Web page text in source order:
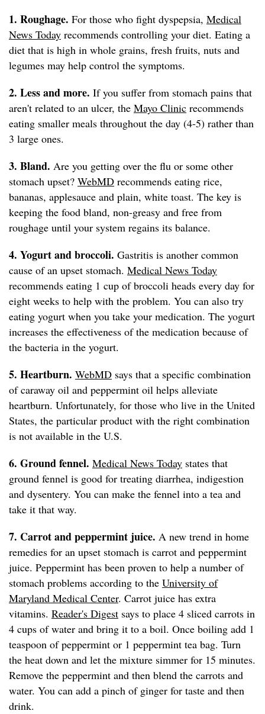
1. Roughage. For those who fight dyspepsia, Medical
News Today recommends controlling your diet. Eating a
diet that is high in whole grains, fresh fruits, nuts and
legumes may help control the symptoms.
2. Less and more. If you suffer from stomach pains that
aren't related to an ulcer, the Mayo Clinic recommends
eating smaller meals throughout the day (4-5) rather than
3 large ones.
3. Bland. Are you getting over the flu or some other
stomach upset? WebMD recommends eating rice,
bananas, applesauce and plain, white toast. The key is
keeping the food bland, non-greasy and free from
roughage until your system regains its balance.
4. Yogurt and broccoli. Gastritis is another common
cause of an upset stomach. Medical News Today
recommends eating 1 cup of broccoli heads every day for
eight weeks to help with the problem. You can also try
eating yogurt when you take your medication. The yogurt
increases the effectiveness of the medication because of
the bacteria in the yogurt.
5. Heartburn. WebMD says that a specific combination
of caraway oil and peppermint oil helps alleviate
heartburn. Unfortunately, for those who live in the United
States, the particular product with the right combination
is not available in the U.S.
6. Ground fennel. Medical News Today states that
ground fennel is good for treating diarrhea, indigestion
and dysentery. You can make the fennel into a tea and
take it that way.
7. Carrot and peppermint juice. A new trend in home
remedies for an upset stomach is carrot and peppermint
juice. Peppermint has been proven to help a number of
stomach problems according to the University of
Maryland Medical Center. Carrot juice has extra
vitamins. Reader's Digest says to place 4 sliced carrots in
4 cups of water and bring it to a boil. Once boiling add 1
teaspoon of peppermint or 1 peppermint tea bag. Turn
the heat down and let the mixture simmer for 15 minutes.
Remove the peppermint and then blend the carrots and
water. You can add a pinch of ginger for taste and then
drink.